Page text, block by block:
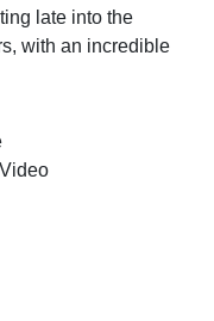
late into the
with an incredible